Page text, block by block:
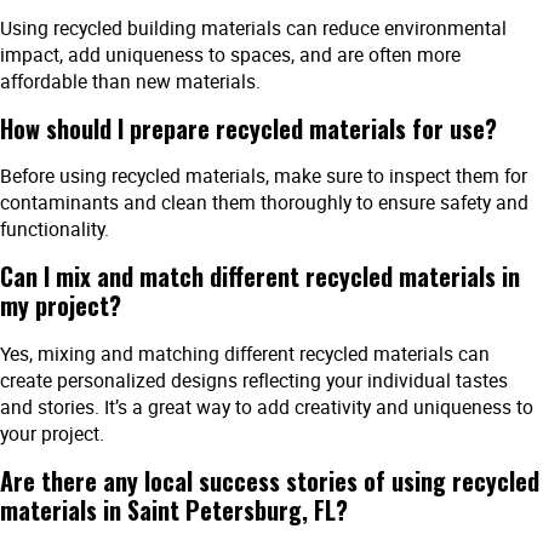
Using recycled building materials can reduce environmental
impact, add uniqueness to spaces, and are often more
affordable than new materials.
How should I prepare recycled materials for use?
Before using recycled materials, make sure to inspect them for
contaminants and clean them thoroughly to ensure safety and
functionality.
Can I mix and match different recycled materials in
my project?
Yes, mixing and matching different recycled materials can
create personalized designs reflecting your individual tastes
and stories. It’s a great way to add creativity and uniqueness to
your project.
Are there any local success stories of using recycled
materials in Saint Petersburg, FL?